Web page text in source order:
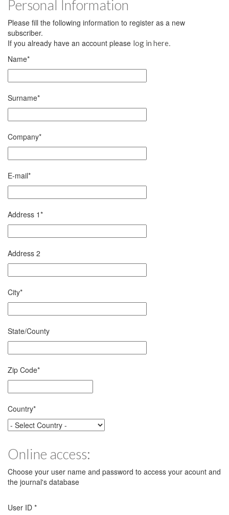
Personal Information
Please fill the following information to register as a new
subscriber.
If you already have an account please log in here.
Name*
Surname*
Company*
E-mail*
Address 1*
Address 2
City*
State/County
Zip Code*
Country*
Online access:
Choose your user name and password to access your acount and
the journal's database
User ID *